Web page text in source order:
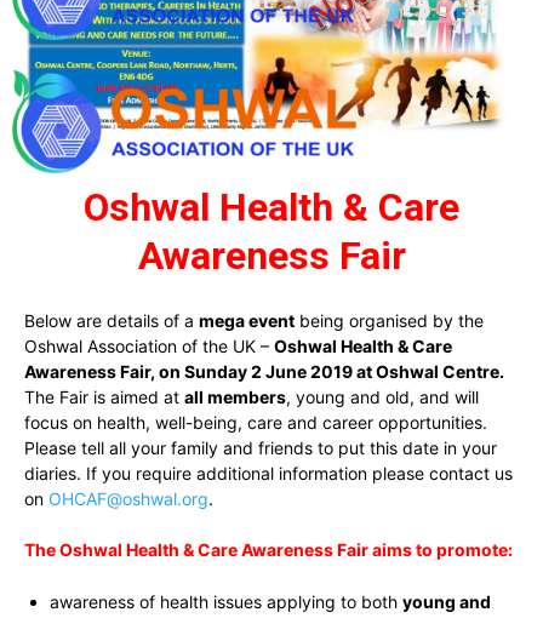
Oshwal Health & Care
Awareness Fair
Below are details of a mega event being organised by the
Oshwal Association of the UK – Oshwal Health & Care
Awareness Fair, on Sunday 2 June 2019 at Oshwal Centre.
The Fair is aimed at all members, young and old, and will
focus on health, well-being, care and career opportunities.
Please tell all your family and friends to put this date in your
diaries. If you require additional information please contact us
on OHCAF@oshwal.org.
The Oshwal Health & Care Awareness Fair aims to promote:
awareness of health issues applying to both young and